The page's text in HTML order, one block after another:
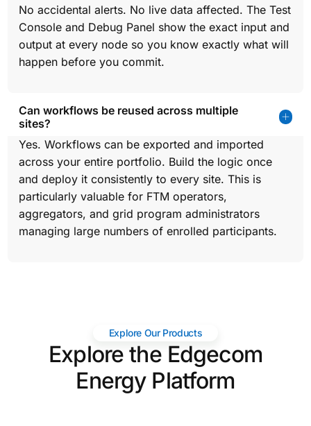
No accidental alerts. No live data affected. The Test
Console and Debug Panel show the exact input and
output at every node so you know exactly what will
happen before you commit.
Can workflows be reused across multiple
sites?
Yes. Workflows can be exported and imported
across your entire portfolio. Build the logic once
and deploy it consistently to every site. This is
particularly valuable for FTM operators,
aggregators, and grid program administrators
managing large numbers of enrolled participants.
Explore Our Products
Explore the Edgecom
Energy Platform